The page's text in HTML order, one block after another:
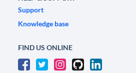
Support
Knowledge base
FIND US ONLINE